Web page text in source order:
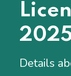
Details